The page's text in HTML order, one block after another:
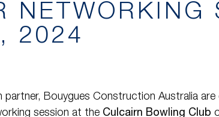
NETWORKING
2024
Bouygues Construction Australia are
session at the Culcairn Bowling Club